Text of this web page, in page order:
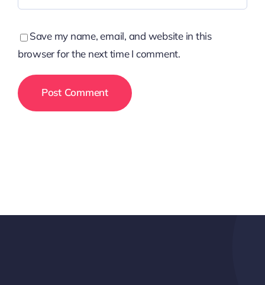
Save my name, email, and website in this
browser for the next time I comment.